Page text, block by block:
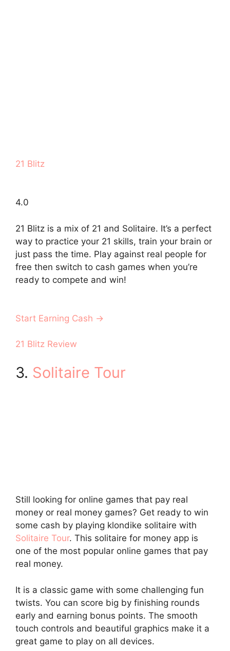
21 Blitz
4.0
21 Blitz is a mix of 21 and Solitaire. It’s a perfect
way to practice your 21 skills, train your brain or
just pass the time. Play against real people for
free then switch to cash games when you’re
ready to compete and win!
Start Earning Cash →
21 Blitz Review
3. Solitaire Tour
Still looking for online games that pay real
money or real money games? Get ready to win
some cash by playing klondike solitaire with
Solitaire Tour. This solitaire for money app is
one of the most popular online games that pay
real money.
It is a classic game with some challenging fun
twists. You can score big by finishing rounds
early and earning bonus points. The smooth
touch controls and beautiful graphics make it a
great game to play on all devices.